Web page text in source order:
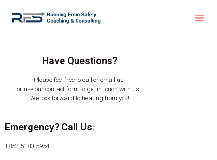
Have Questions?
Please feel free to call or email us,
or use our contact form to get in touch with us.
We look forward to hearing from you!
Emergency? Call Us:
+852-5180-5954